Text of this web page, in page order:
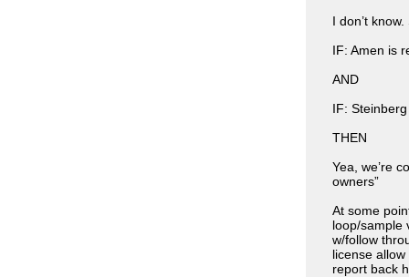
I don’t
IF: Amen is
AND
IF:
THEN
Yea, we’re
owners”
At some
loop/sample
w/follow
license
report back